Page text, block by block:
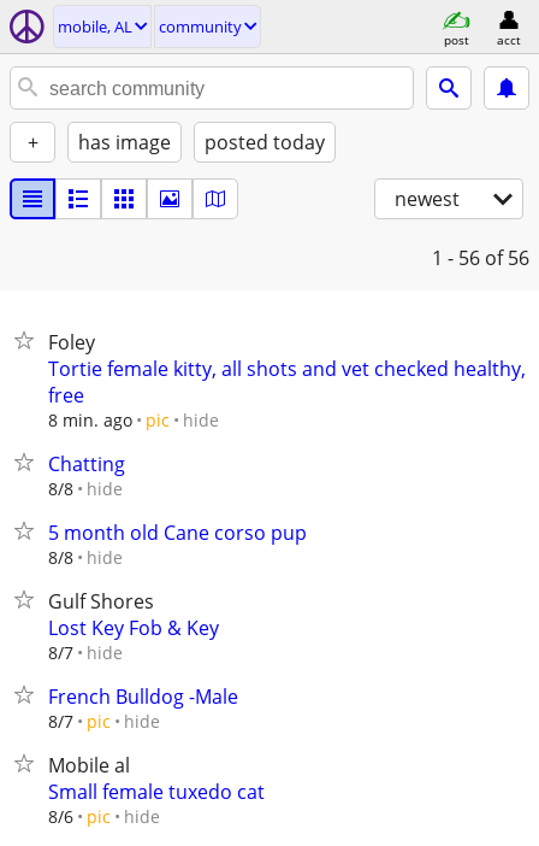
mobile, AL community
post acct
+ has image posted today
newest
1 - 56 of 56
Foley
Tortie female kitty, all shots and vet checked healthy,
free
8 min. ago pic hide
Chatting
8/8 hide
5 month old Cane corso pup
8/8 hide
Gulf Shores
Lost Key Fob & Key
8/7 hide
French Bulldog -Male
8/7 pic hide
Mobile al
Small female tuxedo cat
8/6 pic hide